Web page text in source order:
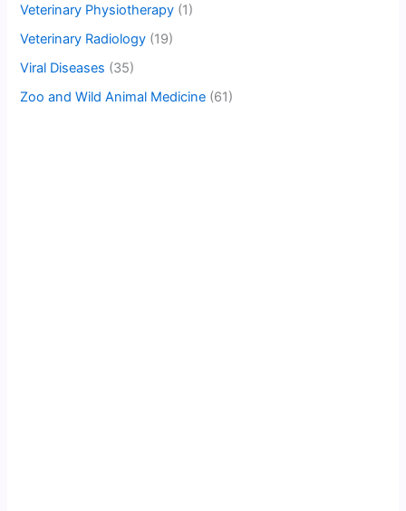
Veterinary Physiotherapy (1)
Veterinary Radiology (19)
Viral Diseases (35)
Zoo and Wild Animal Medicine (61)